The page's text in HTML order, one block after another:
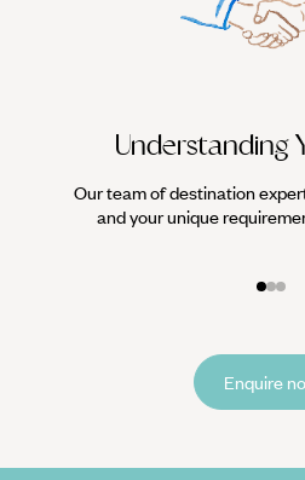
Understanding
Our team of destination
and your unique
Enquire